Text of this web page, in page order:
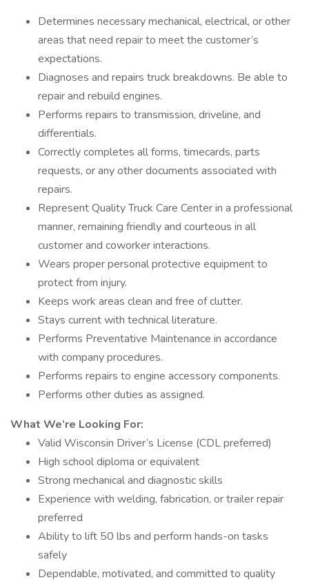
Determines necessary mechanical, electrical, or other
areas that need repair to meet the customer’s
expectations.
Diagnoses and repairs truck breakdowns. Be able to
repair and rebuild engines.
Performs repairs to transmission, driveline, and
differentials.
Correctly completes all forms, timecards, parts
requests, or any other documents associated with
repairs.
Represent Quality Truck Care Center in a professional
manner, remaining friendly and courteous in all
customer and coworker interactions.
Wears proper personal protective equipment to
protect from injury.
Keeps work areas clean and free of clutter.
Stays current with technical literature.
Performs Preventative Maintenance in accordance
with company procedures.
Performs repairs to engine accessory components.
Performs other duties as assigned.
What We’re Looking For:
Valid Wisconsin Driver’s License (CDL preferred)
High school diploma or equivalent
Strong mechanical and diagnostic skills
Experience with welding, fabrication, or trailer repair
preferred
Ability to lift 50 lbs and perform hands-on tasks
safely
Dependable, motivated, and committed to quality